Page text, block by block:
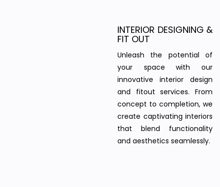
INTERIOR DESIGNING &
FIT OUT
Unleash the potential of
your space with our
innovative interior design
and fitout services. From
concept to completion, we
create captivating interiors
that blend functionality
and aesthetics seamlessly.